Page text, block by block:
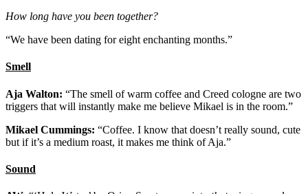
How long have you been together?
“We have been dating for eight enchanting months.”
Smell
Aja Walton: “The smell of warm coffee and Creed cologne are two
triggers that will instantly make me believe Mikael is in the room.”
Mikael Cummings: “Coffee. I know that doesn’t really sound, cute
but if it’s a medium roast, it makes me think of Aja.”
Sound